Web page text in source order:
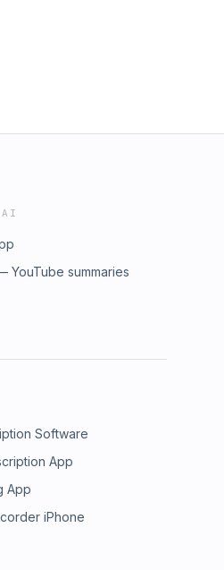
AI
YouTube summaries
Software
App
App
iPhone